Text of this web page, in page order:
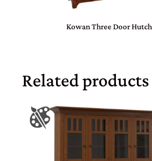
Kowan Three Door Hutch
Related products